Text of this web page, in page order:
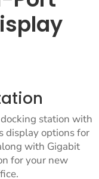
station with
display options for
with Gigabit
for your new